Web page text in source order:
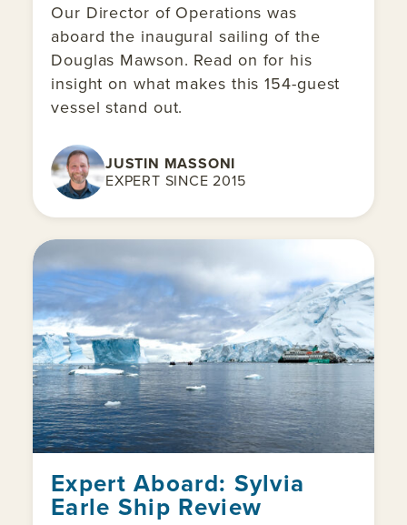
Our Director of Operations was
aboard the inaugural sailing of the
Douglas Mawson. Read on for his
insight on what makes this 154-guest
vessel stand out.
JUSTIN MASSONI
EXPERT SINCE 2015
Expert Aboard: Sylvia
Earle Ship Review